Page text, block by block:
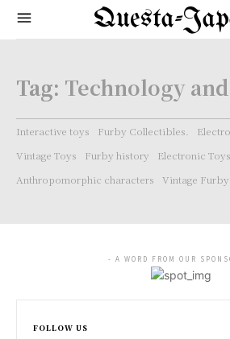
Questa-
Tag: Technology
Interactive toys Furby Collectibles.
Vintage Toys
Furby history
Electronic Toys
Anthropomorphic characters
Vintage Furby
- A WORD FROM OUR
FOLLOW US